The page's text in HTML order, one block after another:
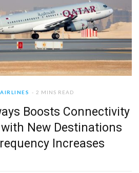
AIRLINES 2 MINS READ
Boosts Connectivity
New Destinations
Increases